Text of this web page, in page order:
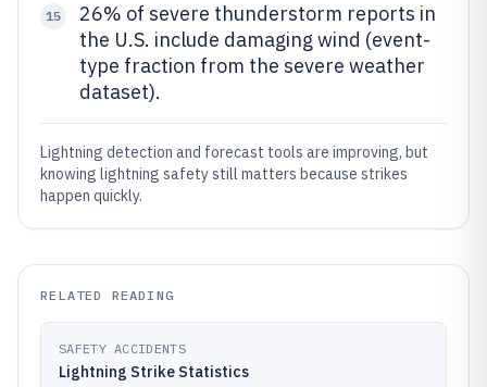
15
26% of severe thunderstorm reports in
the U.S. include damaging wind (event-
type fraction from the severe weather
dataset).
Lightning detection and forecast tools are improving, but
knowing lightning safety still matters because strikes
happen quickly.
RELATED READING
SAFETY ACCIDENTS
Lightning Strike Statistics